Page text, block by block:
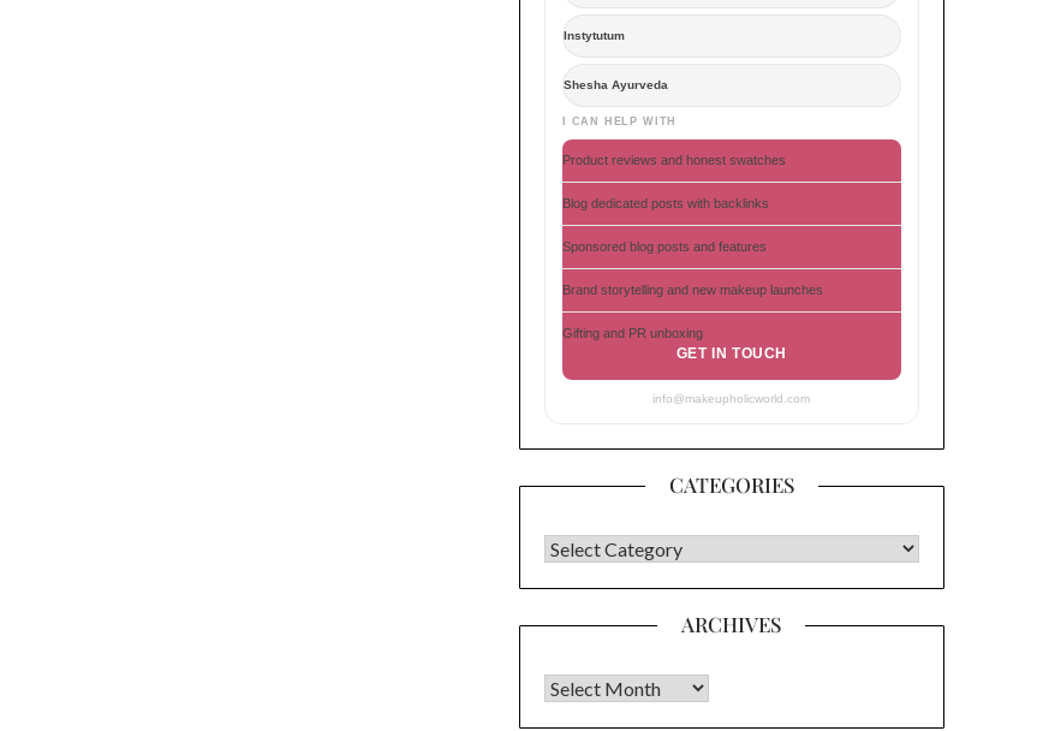
Instytutum
Shesha Ayurveda
I CAN HELP WITH
Product reviews and honest swatches
Blog dedicated posts with backlinks
Sponsored blog posts and features
Brand storytelling and new makeup launches
Gifting and PR unboxing
GET IN TOUCH
info@makeupholicworld.com
CATEGORIES
CATEGORIES
ARCHIVES
Archives